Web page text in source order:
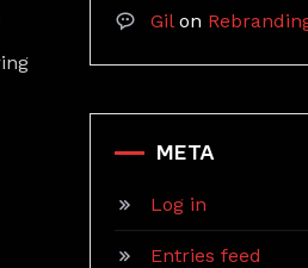
Gilon
META
Log in
Entries feed